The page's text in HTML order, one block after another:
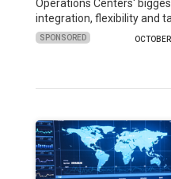
Operations Centers'
integration, flexibility and
SPONSORED